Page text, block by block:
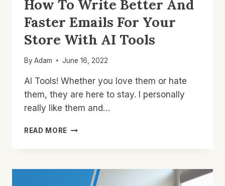
How To Write Better And
Faster Emails For Your
Store With AI Tools
By Adam June 16, 2022
AI Tools! Whether you love them or hate
them, they are here to stay. I personally
really like them and…
READ MORE HOW
AND
FASTER